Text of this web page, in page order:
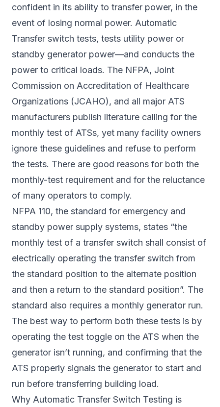
confident in its ability to transfer power, in the
event of losing normal power. Automatic
Transfer switch tests, tests utility power or
standby generator power—and conducts the
power to critical loads. The NFPA, Joint
Commission on Accreditation of Healthcare
Organizations (JCAHO), and all major ATS
manufacturers publish literature calling for the
monthly test of ATSs, yet many facility owners
ignore these guidelines and refuse to perform
the tests. There are good reasons for both the
monthly-test requirement and for the reluctance
of many operators to comply.
NFPA 110, the standard for emergency and
standby power supply systems, states “the
monthly test of a transfer switch shall consist of
electrically operating the transfer switch from
the standard position to the alternate position
and then a return to the standard position”. The
standard also requires a monthly generator run.
The best way to perform both these tests is by
operating the test toggle on the ATS when the
generator isn’t running, and confirming that the
ATS properly signals the generator to start and
run before transferring building load.
Why Automatic Transfer Switch Testing is